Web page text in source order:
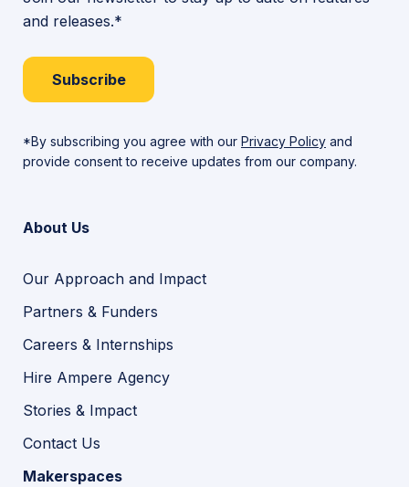
and releases.*
Subscribe
*By subscribing you agree with our Privacy Policy and
provide consent to receive updates from our company.
About Us
Our Approach and Impact
Partners & Funders
Careers & Internships
Hire Ampere Agency
Stories & Impact
Contact Us
Makerspaces